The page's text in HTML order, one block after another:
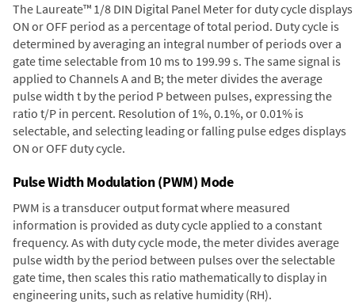
The Laureate™ 1/8 DIN Digital Panel Meter for duty cycle displays
ON or OFF period as a percentage of total period. Duty cycle is
determined by averaging an integral number of periods over a
gate time selectable from 10 ms to 199.99 s. The same signal is
applied to Channels A and B; the meter divides the average
pulse width t by the period P between pulses, expressing the
ratio t/P in percent. Resolution of 1%, 0.1%, or 0.01% is
selectable, and selecting leading or falling pulse edges displays
ON or OFF duty cycle.
Pulse Width Modulation (PWM) Mode
PWM is a transducer output format where measured
information is provided as duty cycle applied to a constant
frequency. As with duty cycle mode, the meter divides average
pulse width by the period between pulses over the selectable
gate time, then scales this ratio mathematically to display in
engineering units, such as relative humidity (RH).